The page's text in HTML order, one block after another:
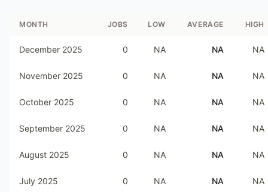
MONTH JOBS LOW AVERAGE HIGH
December 2025 0 NA NA NA
November 2025 0 NA NA NA
October 2025 0 NA NA NA
September 2025 0 NA NA NA
August 2025 0 NA NA NA
July 2025 0 NA NA NA